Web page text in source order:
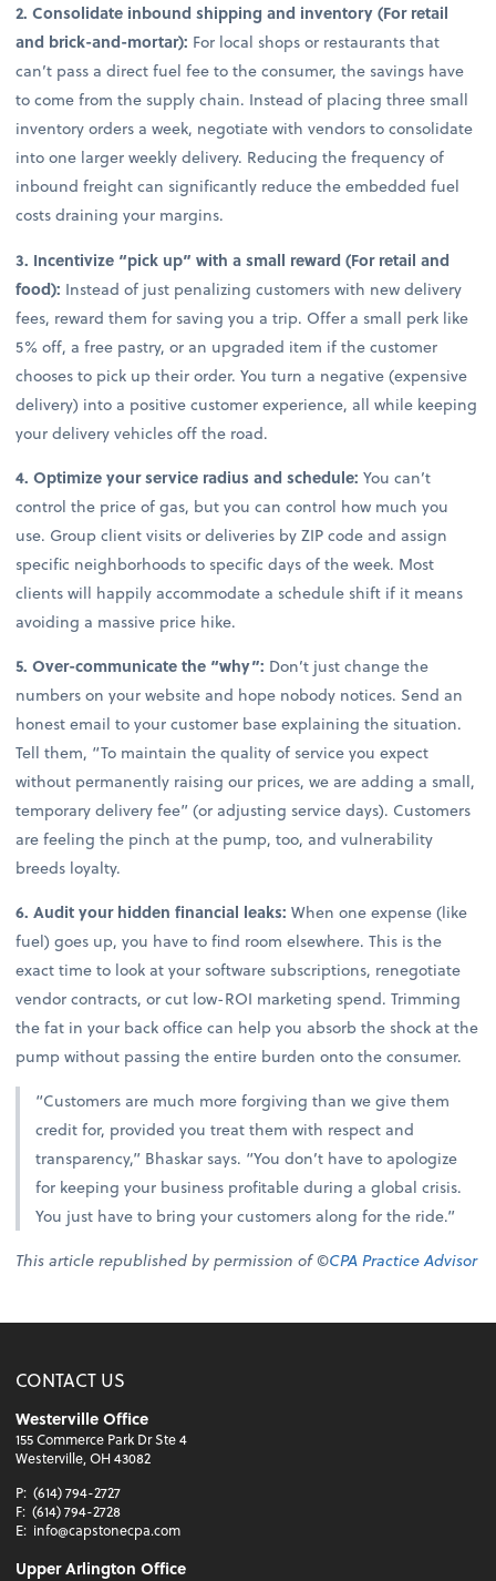
2. Consolidate inbound shipping and inventory (For retail
and brick-and-mortar): For local shops or restaurants that
can’t pass a direct fuel fee to the consumer, the savings have
to come from the supply chain. Instead of placing three small
inventory orders a week, negotiate with vendors to consolidate
into one larger weekly delivery. Reducing the frequency of
inbound freight can significantly reduce the embedded fuel
costs draining your margins.
3. Incentivize “pick up” with a small reward (For retail and
food): Instead of just penalizing customers with new delivery
fees, reward them for saving you a trip. Offer a small perk like
5% off, a free pastry, or an upgraded item if the customer
chooses to pick up their order. You turn a negative (expensive
delivery) into a positive customer experience, all while keeping
your delivery vehicles off the road.
4. Optimize your service radius and schedule: You can’t
control the price of gas, but you can control how much you
use. Group client visits or deliveries by ZIP code and assign
specific neighborhoods to specific days of the week. Most
clients will happily accommodate a schedule shift if it means
avoiding a massive price hike.
5. Over-communicate the “why”: Don’t just change the
numbers on your website and hope nobody notices. Send an
honest email to your customer base explaining the situation.
Tell them, “To maintain the quality of service you expect
without permanently raising our prices, we are adding a small,
temporary delivery fee” (or adjusting service days). Customers
are feeling the pinch at the pump, too, and vulnerability
breeds loyalty.
6. Audit your hidden financial leaks: When one expense (like
fuel) goes up, you have to find room elsewhere. This is the
exact time to look at your software subscriptions, renegotiate
vendor contracts, or cut low-ROI marketing spend. Trimming
the fat in your back office can help you absorb the shock at the
pump without passing the entire burden onto the consumer.
“Customers are much more forgiving than we give them
credit for, provided you treat them with respect and
transparency,” Bhaskar says. “You don’t have to apologize
for keeping your business profitable during a global crisis.
You just have to bring your customers along for the ride.”
This article republished by permission of ©CPA Practice Advisor
CONTACT US
Westerville Office
155 Commerce Park Dr Ste 4
Westerville, OH 43082
P: (614) 794-2727
F: (614) 794-2728
E: info@capstonecpa.com
Upper Arlington Office